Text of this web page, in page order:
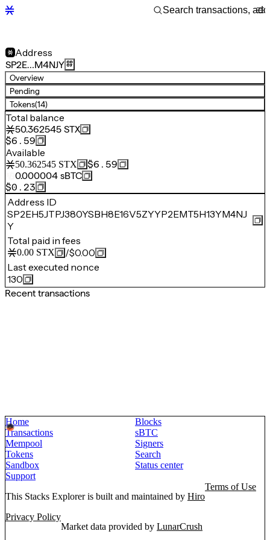
Address
SP2E…M4NJY
Overview
Pending
Tokens(14)
Total balance
50.362545 STX
$6.59
Available
50.362545 STX
$6.59
0.000004 sBTC
$0.23
Address ID
SP2EH5JTPJ380YSBH8E16V5ZYYP2EMT5H13YM4NJ
Y
Total paid in fees
0.00 STX /$0.00
Last executed nonce
130
Recent transactions
Home
Blocks
Transactions
sBTC
Mempool
Signers
Tokens
Search
Sandbox
Status center
Support
This Stacks Explorer is built and maintained by Hiro
Terms of Use
Privacy Policy
Market data provided by LunarCrush